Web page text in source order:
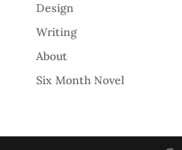
Design
Writing
About
Six Month Novel